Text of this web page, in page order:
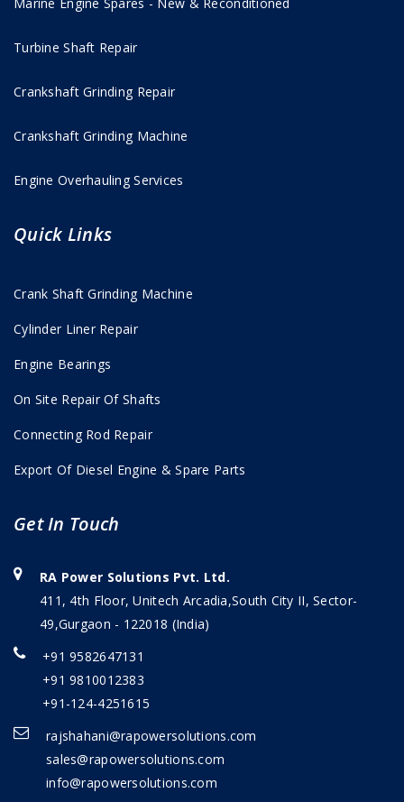
Turbine Shaft Repair
Crankshaft Grinding Repair
Crankshaft Grinding Machine
Engine Overhauling Services
Quick Links
Crank Shaft Grinding Machine
Cylinder Liner Repair
Engine Bearings
On Site Repair Of Shafts
Connecting Rod Repair
Export Of Diesel Engine & Spare Parts
Get In Touch
RA Power Solutions Pvt. Ltd.
411, 4th Floor, Unitech Arcadia,South City II, Sector-
49,Gurgaon - 122018 (India)
+91 9582647131
+91 9810012383
+91-124-4251615
rajshahani@rapowersolutions.com
sales@rapowersolutions.com
info@rapowersolutions.com